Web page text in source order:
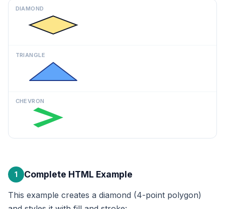
DIAMOND
TRIANGLE
CHEVRON
1 Complete HTML Example
This example creates a diamond (4-point polygon)